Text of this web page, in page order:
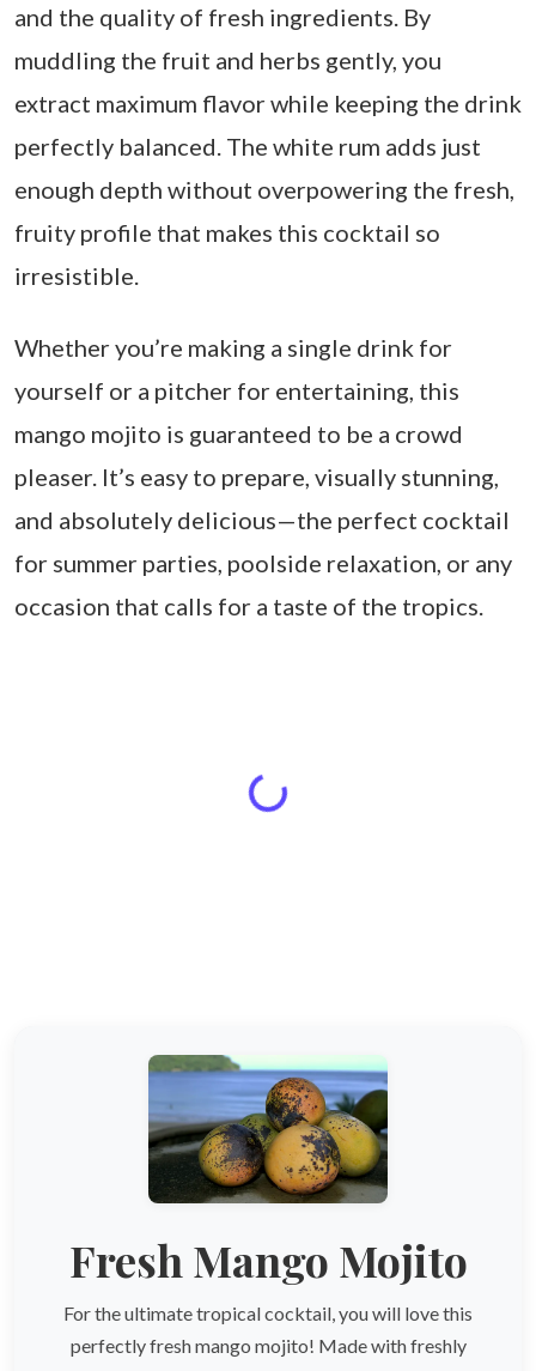
and the quality of fresh ingredients. By
muddling the fruit and herbs gently, you
extract maximum flavor while keeping the drink
perfectly balanced. The white rum adds just
enough depth without overpowering the fresh,
fruity profile that makes this cocktail so
irresistible.
Whether you’re making a single drink for
yourself or a pitcher for entertaining, this
mango mojito is guaranteed to be a crowd
pleaser. It’s easy to prepare, visually stunning,
and absolutely delicious—the perfect cocktail
for summer parties, poolside relaxation, or any
occasion that calls for a taste of the tropics.
Fresh Mango Mojito
For the ultimate tropical cocktail, you will love this
perfectly fresh mango mojito! Made with freshly